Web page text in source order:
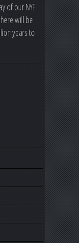
of our NYE
will be
years to